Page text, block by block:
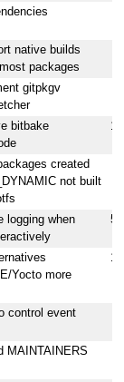
native builds
packages
gitpkgv
bitbake
15
created
not built
logging when
5
Yocto more
10
control event
MAINTAINERS